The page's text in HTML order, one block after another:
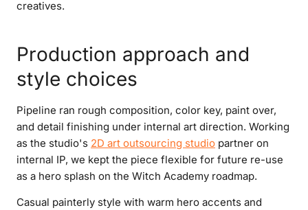
creatives.
Production approach and
style choices
Pipeline ran rough composition, color key, paint over,
and detail finishing under internal art direction. Working
as the studio's 2D art outsourcing studio partner on
internal IP, we kept the piece flexible for future re-use
as a hero splash on the Witch Academy roadmap.
Casual painterly style with warm hero accents and